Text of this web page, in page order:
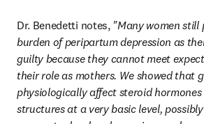
Dr. Benedetti notes, "Many women still
burden of peripartum depression as
guilty because they cannot meet
their role as mothers. We showed that
physiologically affect steroid
structures at a very basic level,